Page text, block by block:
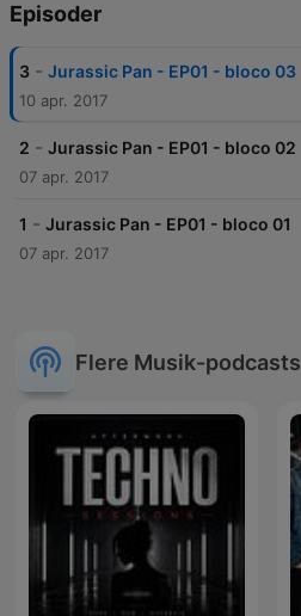
Episoder
3 - Jurassic Pan - EP01 - bloco 03
10 apr. 2017
2 - Jurassic Pan - EP01 - bloco 02
07 apr. 2017
1 - Jurassic Pan - EP01 - bloco 01
07 apr. 2017
Flere Musik-podcasts